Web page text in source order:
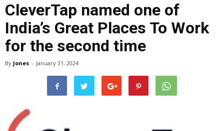
CleverTap named one of
India’s Great Places To Work
for the second time
By Jones - January 31, 2024